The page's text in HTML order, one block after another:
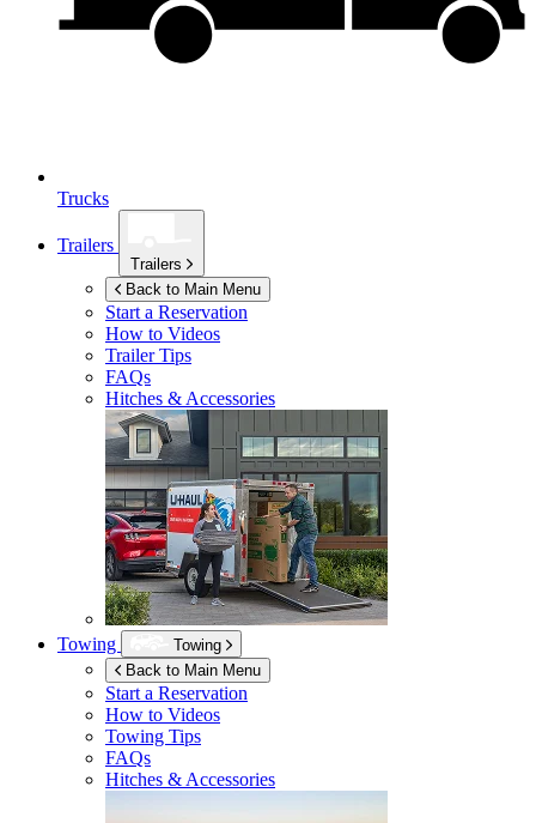
Trucks
Trailers
Trailers
Back to Main Menu
Start a Reservation
How to Videos
Trailer Tips
FAQs
Hitches & Accessories
Towing
Towing
Back to Main Menu
Start a Reservation
How to Videos
Towing Tips
FAQs
Hitches & Accessories